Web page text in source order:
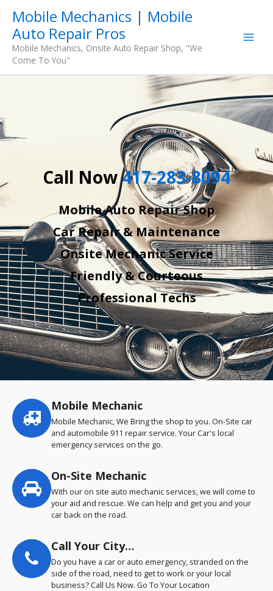
content
Mobile Mechanics | Mobile
Auto Repair Pros
Mobile Mechanics, Onsite Auto Repair Shop, "We
Come To You"
Call Now417-283-8094
Mobile Auto Repair Shop
Car Repair & Maintenance
Onsite Mechanic Service
Friendly & Courteous
Professional Techs
Service
highlights
Mobile Mechanic
Mobile Mechanic, We Bring the shop to you. On-Site car
and automobile 911 repair service. Your Car's local
emergency services on the go.
On-Site Mechanic
With our on site auto mechanic services, we will come to
your aid and rescue. We can help and get you and your
car back on the road.
Call Your City…
Do you have a car or auto emergency, stranded on the
side of the road, need to get to work or your local
business? Call Us Now. Go To Your Location